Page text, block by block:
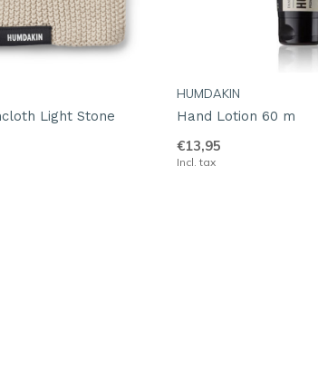
Light Stone
HUMDAKIN
Hand Lotion 60 m
€13,95
Incl. tax